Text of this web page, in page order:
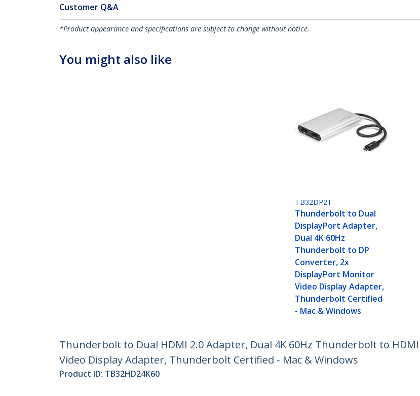
Customer Q&A
*Product appearance and specifications are subject to change without notice.
You might also like
TB32DP2T
Thunderbolt to Dual
DisplayPort Adapter,
Dual 4K 60Hz
Thunderbolt to DP
Converter, 2x
DisplayPort Monitor
Video Display Adapter,
Thunderbolt Certified
- Mac & Windows
Thunderbolt to Dual HDMI 2.0 Adapter, Dual 4K 60Hz Thunderbolt to
Video Display Adapter, Thunderbolt Certified - Mac & Windows
Product ID: TB32HD24K60